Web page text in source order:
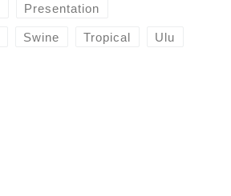
Presentation
Swine Tropical Ulu